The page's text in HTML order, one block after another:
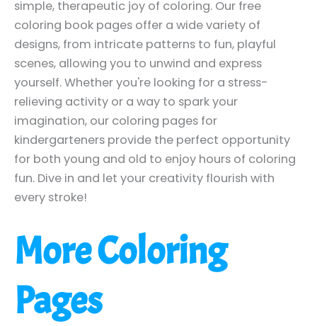
simple, therapeutic joy of coloring. Our free
coloring book pages offer a wide variety of
designs, from intricate patterns to fun, playful
scenes, allowing you to unwind and express
yourself. Whether you're looking for a stress-
relieving activity or a way to spark your
imagination, our coloring pages for
kindergarteners provide the perfect opportunity
for both young and old to enjoy hours of coloring
fun. Dive in and let your creativity flourish with
every stroke!
More Coloring
Pages